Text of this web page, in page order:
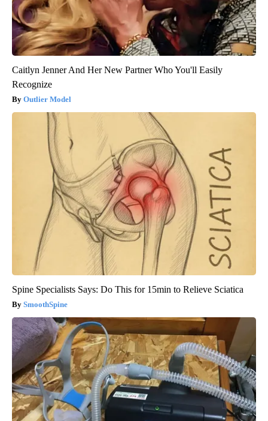
Caitlyn Jenner And Her New Partner Who You'll Easily
Recognize
Outlier Model
Spine Specialists Says: Do This for 15min to Relieve Sciatica
SmoothSpine